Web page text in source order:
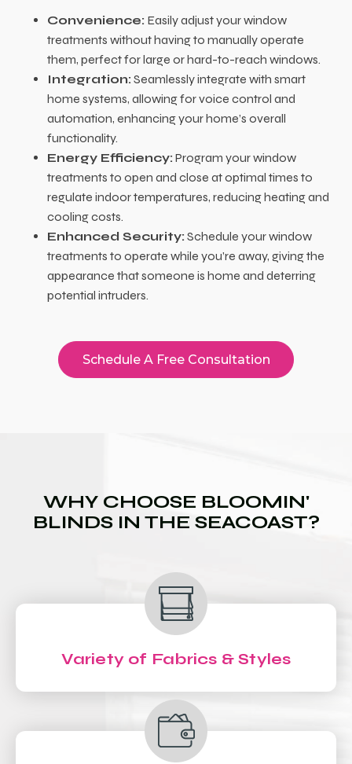
Convenience: Easily adjust your window
treatments without having to manually operate
them, perfect for large or hard-to-reach windows.
Integration: Seamlessly integrate with smart
home systems, allowing for voice control and
automation, enhancing your home’s overall
functionality.
Energy Efficiency: Program your window
treatments to open and close at optimal times to
regulate indoor temperatures, reducing heating and
cooling costs.
Enhanced Security: Schedule your window
treatments to operate while you’re away, giving the
appearance that someone is home and deterring
potential intruders.
Schedule A Free Consultation
WHY CHOOSE BLOOMIN'
BLINDS IN THE SEACOAST?
Variety of Fabrics & Styles